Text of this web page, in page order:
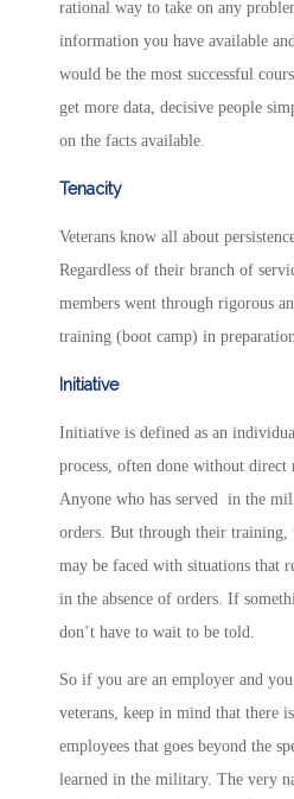
rational way to take on any
information you have available
would be the most successful
get more data, decisive people
on the facts available.
Tenacity
Veterans know all about
Regardless of their branch of
members went through rigorous
training (boot camp) in
Initiative
Initiative is defined as an
process, often done without direct
Anyone who has served in the
orders. But through their training,
may be faced with situations that
in the absence of orders. If
don’t have to wait to be told.
So if you are an employer and
veterans, keep in mind that there
employees that goes beyond the
learned in the military. The very